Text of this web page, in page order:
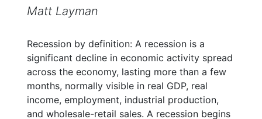
Matt Layman
Recession by definition: A recession is a
significant decline in economic activity spread
across the economy, lasting more than a few
months, normally visible in real GDP, real
income, employment, industrial production,
and wholesale-retail sales. A recession begins